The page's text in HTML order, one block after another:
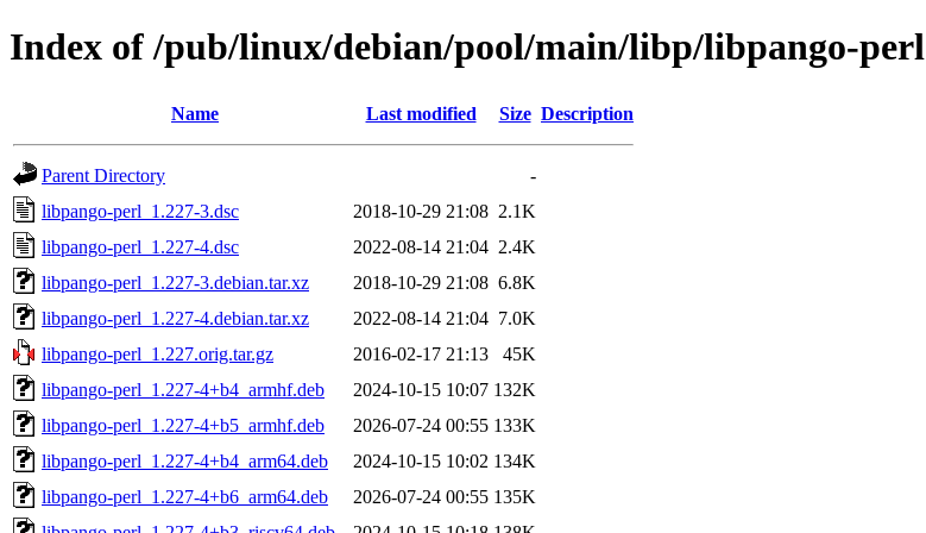
Index of /pub/linux/debian/pool/main/libp/libpango-perl
Name Last modified Size Description
Parent Directory
-
libpango-perl_1.227-3.dsc
2018-10-29 21:08 2.1K
libpango-perl_1.227-4.dsc
2022-08-14 21:04 2.4K
libpango-perl_1.227-3.debian.tar.xz
2018-10-29 21:08 6.8K
libpango-perl_1.227-4.debian.tar.xz
2022-08-14 21:04 7.0K
libpango-perl_1.227.orig.tar.gz
2016-02-17 21:13
45K
libpango-perl_1.227-4+b4_armhf.deb
2024-10-15 10:07 132K
libpango-perl_1.227-4+b5_armhf.deb
2026-07-24 00:55 133K
libpango-perl_1.227-4+b4_arm64.deb
2024-10-15 10:02 134K
libpango-perl_1.227-4+b6_arm64.deb
2026-07-24 00:55 135K